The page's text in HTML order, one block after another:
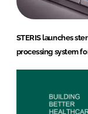
STERIS launches
processing system